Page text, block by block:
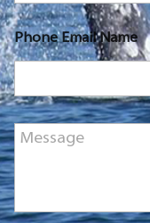
a
i
l
*
Phone Email Name
M
e
s
s
a
g